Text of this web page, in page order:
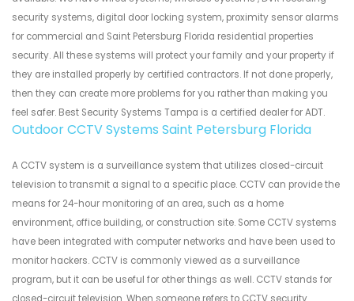
security systems, digital door locking system, proximity sensor alarms
for commercial and Saint Petersburg Florida residential properties
security. All these systems will protect your family and your property if
they are installed properly by certified contractors. If not done properly,
then they can create more problems for you rather than making you
feel safer. Best Security Systems Tampa is a certified dealer for ADT.
Outdoor CCTV Systems Saint Petersburg Florida
A CCTV system is a surveillance system that utilizes closed-circuit
television to transmit a signal to a specific place. CCTV can provide the
means for 24-hour monitoring of an area, such as a home
environment, office building, or construction site. Some CCTV systems
have been integrated with computer networks and have been used to
monitor hackers. CCTV is commonly viewed as a surveillance
program, but it can be useful for other things as well. CCTV stands for